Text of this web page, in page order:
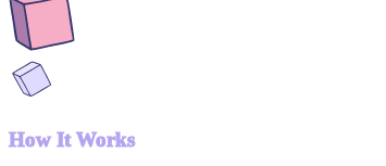
How It Works